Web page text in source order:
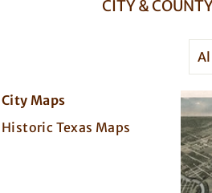
CITY &
City Maps
Historic Texas Maps